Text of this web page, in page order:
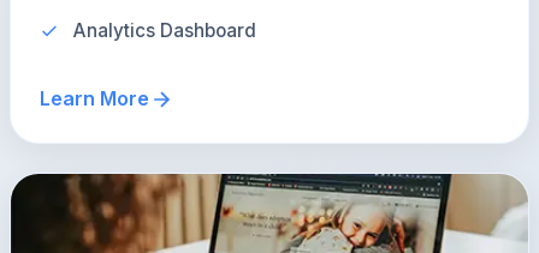
Analytics Dashboard
Learn More